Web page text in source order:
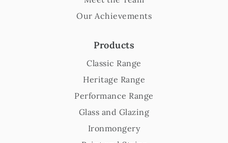
Our Achievements
Products
Classic Range
Heritage Range
Performance Range
Glass and Glazing
Ironmongery